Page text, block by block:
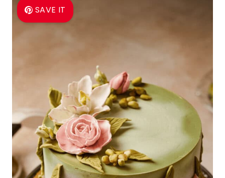
SAVE IT